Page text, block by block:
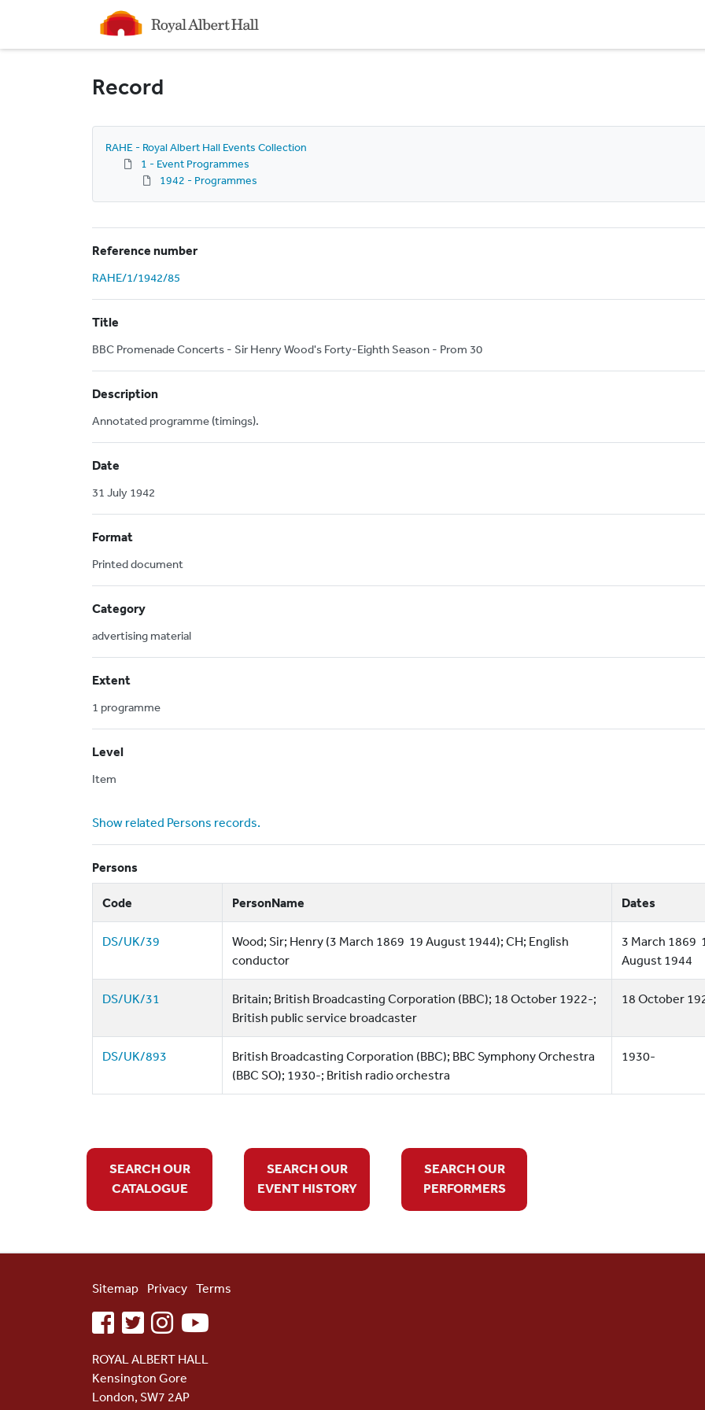
Homepage
Record
RAHE - Royal Albert Hall Events Collection
1 - Event Programmes
1942 - Programmes
Reference number
RAHE/1/1942/85
Title
BBC Promenade Concerts - Sir Henry Wood's Forty-Eighth Season - Prom 30
Description
Annotated programme (timings).
Date
31 July 1942
Format
Printed document
Category
advertising material
Extent
1 programme
Level
Item
Show related Persons records.
Persons
Code PersonName Dates
DS/UK/39
Wood; Sir; Henry (3 March 1869  19 August 1944); CH; English
conductor
3 March 1869 
August 1944
DS/UK/31
Britain; British Broadcasting Corporation (BBC); 18 October 1922-;
British public service broadcaster
18 October
DS/UK/893
British Broadcasting Corporation (BBC); BBC Symphony Orchestra
(BBC SO); 1930-; British radio orchestra
1930-
SEARCH OUR
CATALOGUE
SEARCH OUR
EVENT HISTORY
SEARCH OUR
PERFORMERS
Sitemap Privacy Terms
facebooktwitterinstagramyoutube
ROYAL ALBERT HALL
Kensington Gore
London, SW7 2AP